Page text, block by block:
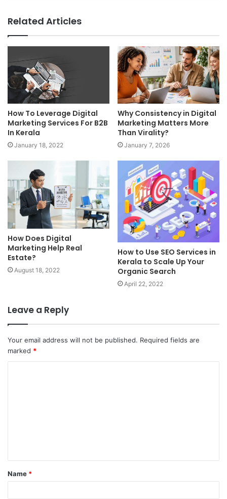
Related Articles
How To Leverage Digital
Marketing Services For B2B
In Kerala
January 18, 2022
Why Consistency in Digital
Marketing Matters More
Than Virality?
January 7, 2026
How Does Digital
Marketing Help Real
Estate?
August 18, 2022
How to Use SEO Services in
Kerala to Scale Up Your
Organic Search
April 22, 2022
Leave a Reply
Your email address will not be published. Required fields are
marked *
t
*
Name *